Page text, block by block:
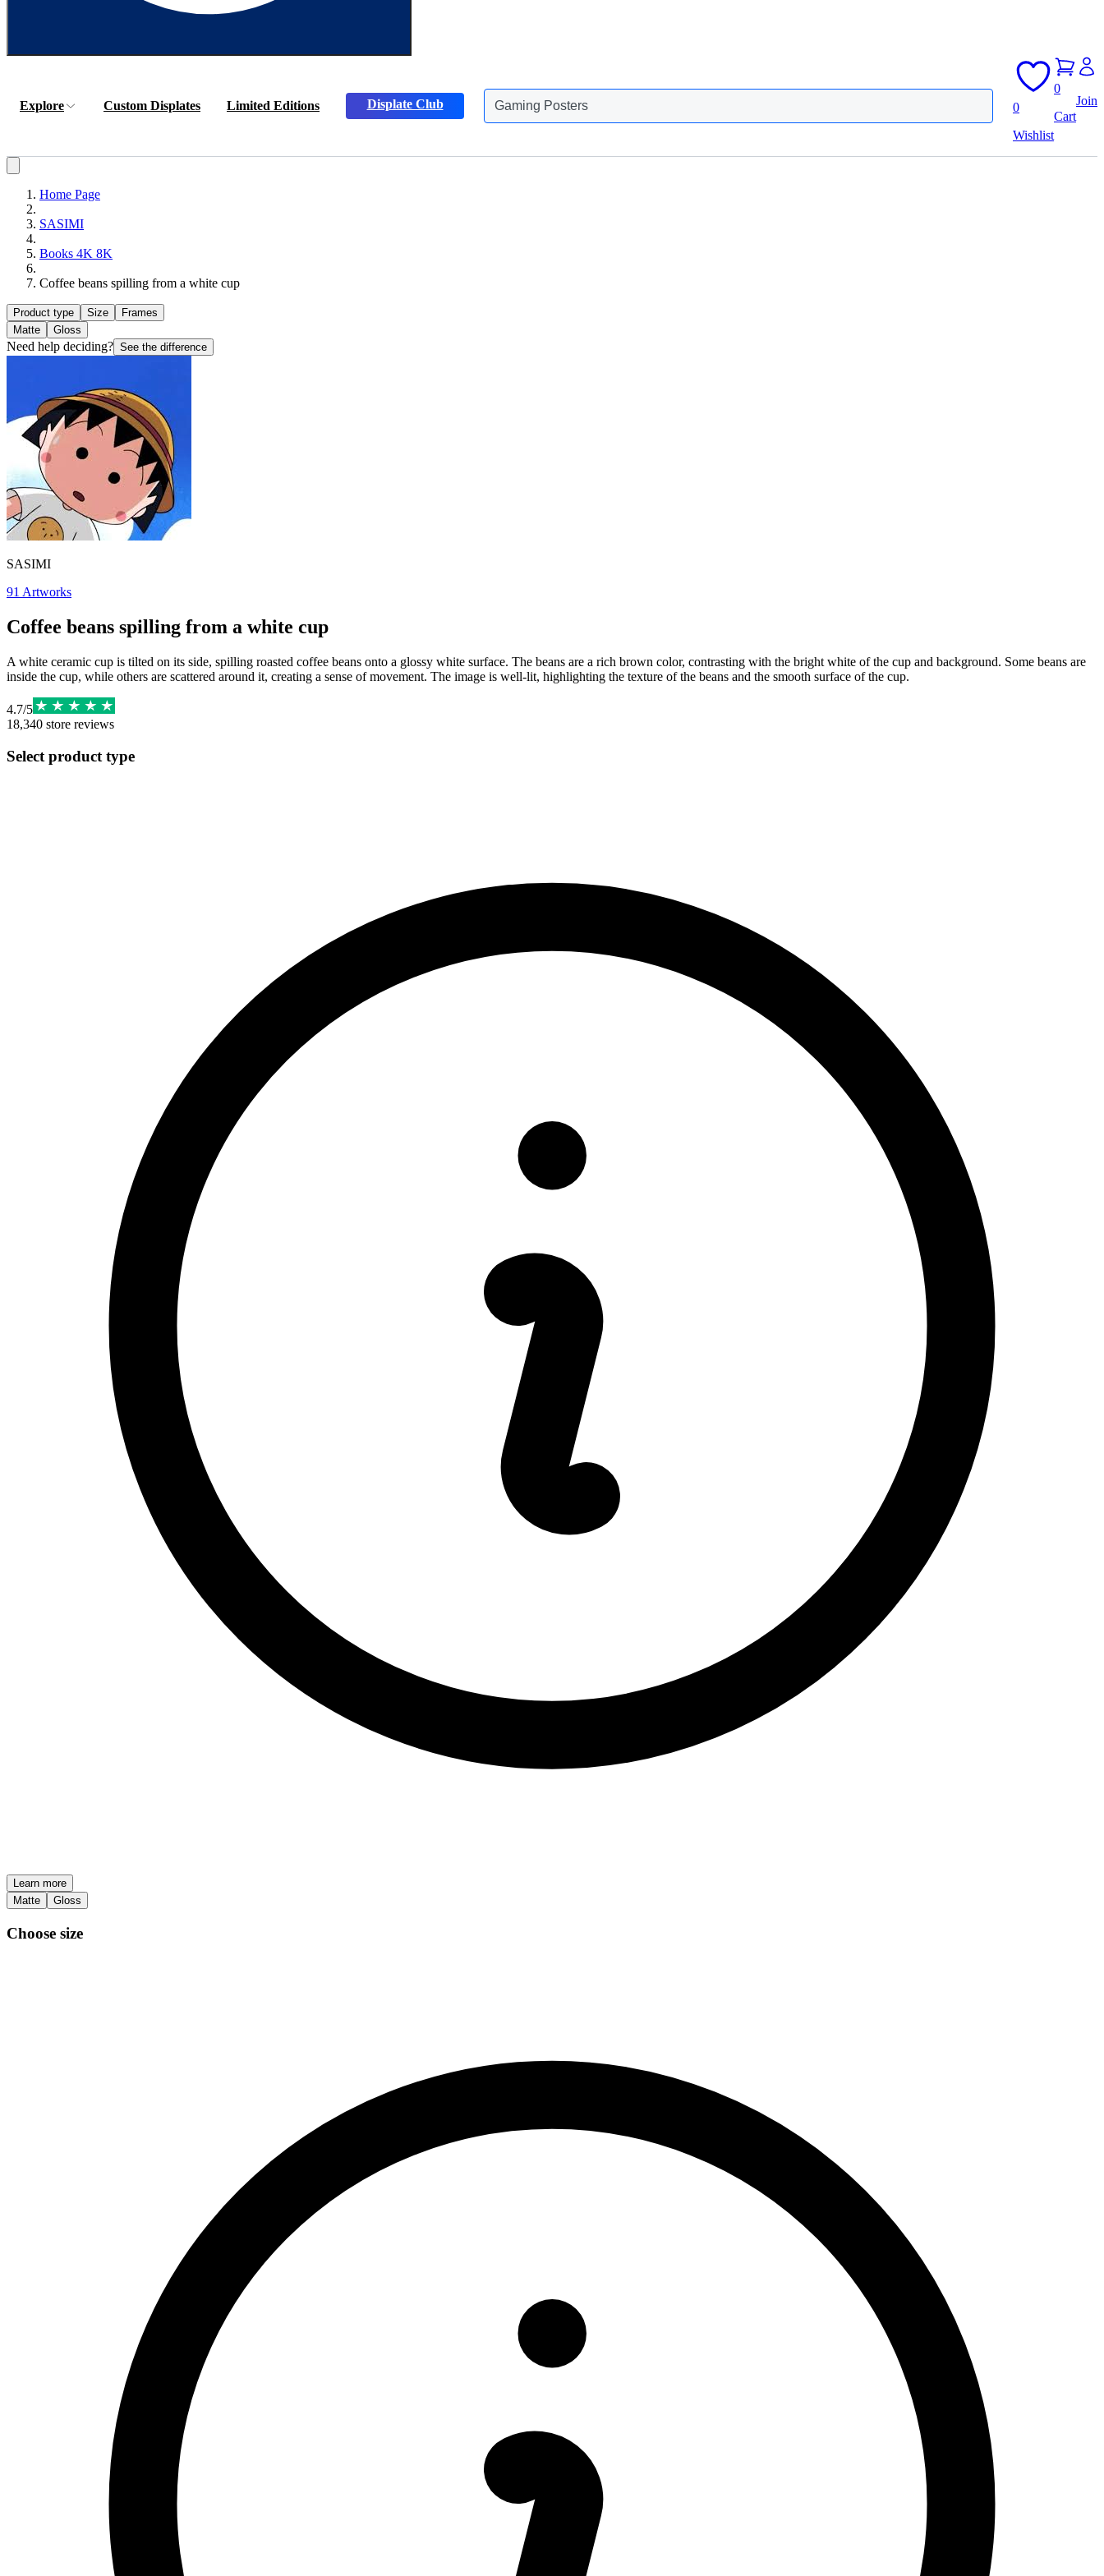
Explore Custom Displates Limited Editions Displate Club Gaming Posters
0
Wishlist
0
Cart
Join
Home Page
SASIMI
Books 4K 8K
Coffee beans spilling from a white cup
Product type Size
Frames
Matte
Gloss
Need help deciding? See the difference
SASIMI
91 Artworks
Coffee beans spilling from a white cup
A white ceramic cup is tilted on its side, spilling roasted coffee beans onto a glossy white surface. The beans are a rich brown color, contrasting with the bright white of the cup and background. Some beans are
inside the cup, while others are scattered around it, creating a sense of movement. The image is well-lit, highlighting the texture of the beans and the smooth surface of the cup.
4.7/5
18,340 store reviews
Select product type
Learn more
Matte
Gloss
Choose size